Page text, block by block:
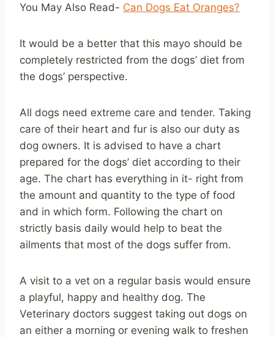
You May Also Read- Can Dogs Eat Oranges?
It would be a better that this mayo should be
completely restricted from the dogs’ diet from
the dogs’ perspective.
All dogs need extreme care and tender. Taking
care of their heart and fur is also our duty as
dog owners. It is advised to have a chart
prepared for the dogs’ diet according to their
age. The chart has everything in it- right from
the amount and quantity to the type of food
and in which form. Following the chart on
strictly basis daily would help to beat the
ailments that most of the dogs suffer from.
A visit to a vet on a regular basis would ensure
a playful, happy and healthy dog. The
Veterinary doctors suggest taking out dogs on
an either a morning or evening walk to freshen